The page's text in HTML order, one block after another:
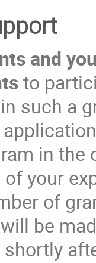
and
to
such a
in the
your
of
be